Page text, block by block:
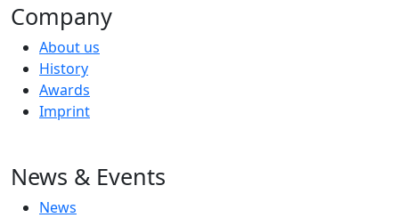
Company
About us
History
Awards
Imprint
News & Events
News